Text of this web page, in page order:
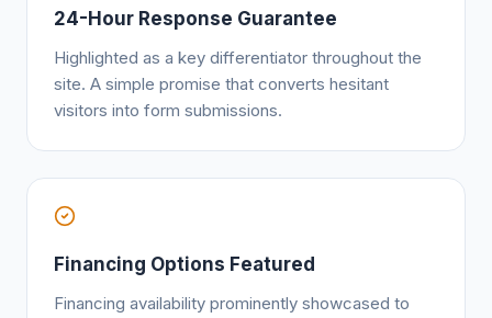
24-Hour Response Guarantee
Highlighted as a key differentiator throughout the
site. A simple promise that converts hesitant
visitors into form submissions.
Financing Options Featured
Financing availability prominently showcased to